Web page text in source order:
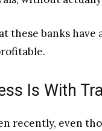
these banks
Is With
recently, even